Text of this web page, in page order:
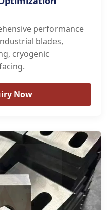
performance
blades,
cryogenic
Now